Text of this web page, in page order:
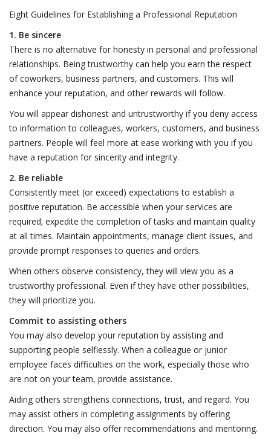
Eight Guidelines for Establishing a Professional Reputation
1. Be sincere
There is no alternative for honesty in personal and professional
relationships. Being trustworthy can help you earn the respect
of coworkers, business partners, and customers. This will
enhance your reputation, and other rewards will follow.
You will appear dishonest and untrustworthy if you deny access
to information to colleagues, workers, customers, and business
partners. People will feel more at ease working with you if you
have a reputation for sincerity and integrity.
2. Be reliable
Consistently meet (or exceed) expectations to establish a
positive reputation. Be accessible when your services are
required; expedite the completion of tasks and maintain quality
at all times. Maintain appointments, manage client issues, and
provide prompt responses to queries and orders.
When others observe consistency, they will view you as a
trustworthy professional. Even if they have other possibilities,
they will prioritize you.
Commit to assisting others
You may also develop your reputation by assisting and
supporting people selflessly. When a colleague or junior
employee faces difficulties on the work, especially those who
are not on your team, provide assistance.
Aiding others strengthens connections, trust, and regard. You
may assist others in completing assignments by offering
direction. You may also offer recommendations and mentoring.